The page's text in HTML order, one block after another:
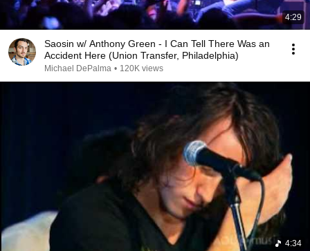
4:29
Saosin w/ Anthony Green - I Can Tell There Was an
Accident Here (Union Transfer, Philadelphia)
Michael DePalma • 120K views
4:34